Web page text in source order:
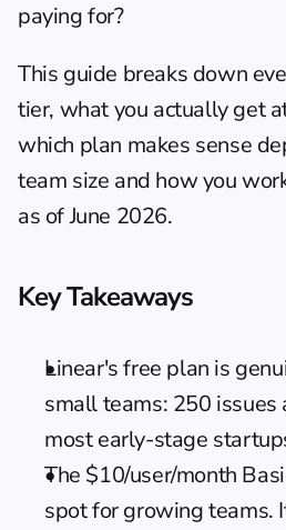
paying for?
This guide breaks down
tier, what you actually get
which plan makes sense
team size and how you
as of June 2026.
Key Takeaways
Linear's free plan is
small teams: 250 issues
most early-stage
The $10/user/month
spot for growing teams.